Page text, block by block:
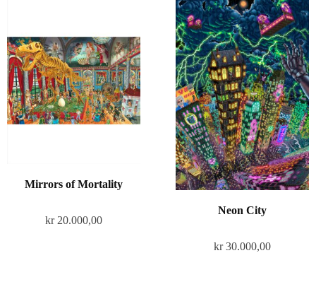
Mirrors of Mortality
kr20.000,00
Neon City
kr30.000,00